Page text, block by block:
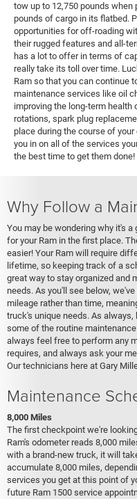
tow up to 12,750 pounds when
pounds of cargo in its flatbed.
opportunities for off-roading
their rugged features and all-
has a lot to offer in terms of
really take its toll over time.
Ram so that you can continue
maintenance services like oil
improving the long-term
rotations, spark plug
place during the course of your
you in on all of the services
the best time to get them done!
Why Follow a
You may be wondering why it's
for your Ram in the first place.
easier! Your Ram will require
lifetime, so keeping track of a
great way to stay organized and
needs. As you'll see below,
mileage rather than time,
truck's unique needs. As
some of the routine
always feel free to perform any
requires, and always ask your
Our technicians here at Gary
Maintenance
8,000 Miles
The first checkpoint we're
Ram's odometer reads 8,000
with a brand-new truck, it will
accumulate 8,000 miles,
services you get at this point of
future Ram 1500 service